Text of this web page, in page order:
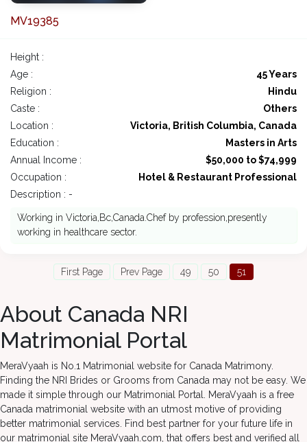
MV19385
Height :
Age :
45 Years
Religion :
Hindu
Caste :
Others
Location :
Victoria, British Columbia, Canada
Education :
Masters in Arts
Annual Income :
$50,000 to $74,999
Occupation :
Hotel & Restaurant Professional
Description : -
Working in Victoria,Bc,Canada.Chef by profession,presently
working in healthcare sector.
First Page Prev Page 49 50 51
About Canada NRI
Matrimonial Portal
MeraVyaah is No.1 Matrimonial website for Canada Matrimony.
Finding the NRI Brides or Grooms from Canada may not be easy. We
made it simple through our Matrimonial Portal. MeraVyaah is a free
Canada matrimonial website with an utmost motive of providing
better matrimonial services. Find best partner for your future life in
our matrimonial site MeraVyaah.com, that offers best and verified all